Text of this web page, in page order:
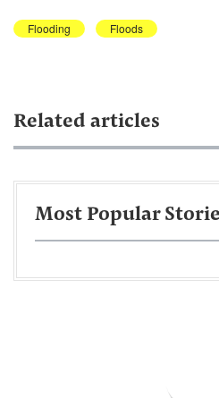
Flooding Floods
Related articles
Most Popular